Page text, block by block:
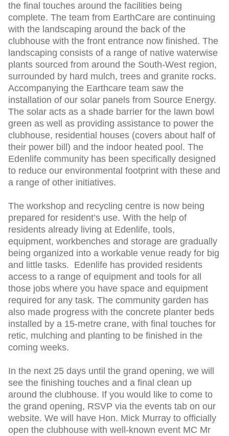
the final touches around the facilities being
complete. The team from EarthCare are continuing
with the landscaping around the back of the
clubhouse with the front entrance now finished. The
landscaping consists of a range of native waterwise
plants sourced from around the South-West region,
surrounded by hard mulch, trees and granite rocks.
Accompanying the Earthcare team saw the
installation of our solar panels from Source Energy.
The solar acts as a shade barrier for the lawn bowl
green as well as providing assistance to power the
clubhouse, residential houses (covers about half of
their power bill) and the indoor heated pool. The
Edenlife community has been specifically designed
to reduce our environmental footprint with these and
a range of other initiatives.
The workshop and recycling centre is now being
prepared for resident’s use. With the help of
residents already living at Edenlife, tools,
equipment, workbenches and storage are gradually
being organized into a workable venue ready for big
and little tasks. Edenlife has provided residents
access to a range of equipment and tools for all
those jobs where you have space and equipment
required for any task. The community garden has
also made progress with the concrete planter beds
installed by a 15-metre crane, with final touches for
retic, mulching and planting to be finished in the
coming weeks.
In the next 25 days until the grand opening, we will
see the finishing touches and a final clean up
around the clubhouse. If you would like to come to
the grand opening, RSVP via the events tab on our
website. We will have Hon. Mick Murray to officially
open the clubhouse with well-known event MC Mr